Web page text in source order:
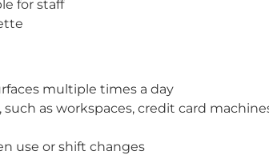
for staff
multiple times a day
as workspaces, credit card
use or shift changes